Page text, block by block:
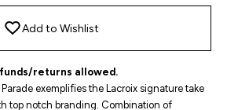
Add to Wishlist
returns allowed.
exemplifies the Lacroix signature take
top notch branding. Combination of